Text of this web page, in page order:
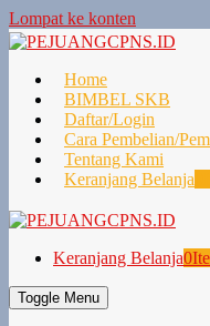
Lompat ke konten
Home
BIMBEL SKB
Daftar/Login
Cara Pembelian/
Tentang Kami
Keranjang Belanja
Keranjang Belanja0
Toggle Menu